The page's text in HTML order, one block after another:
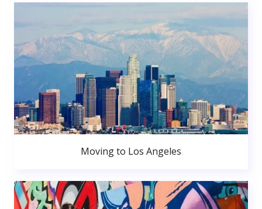
Moving to Los Angeles